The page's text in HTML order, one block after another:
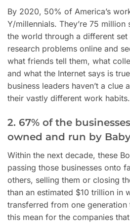
By 2020, 50% of America’s
Y/millennials. They’re 75 million
the world through a different
research problems online and
what friends tell them, what
and what the Internet says is
business leaders haven’t a clue
their vastly different work habits.
2. 67% of the
owned and run by
Within the next decade, these
passing those businesses onto
others, selling them or closing
than an estimated $10 trillion in
transferred from one
this mean for the companies